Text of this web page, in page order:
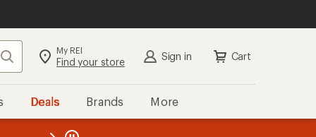
Search My REI
Find your store Sign in Cart
Deals Brands More